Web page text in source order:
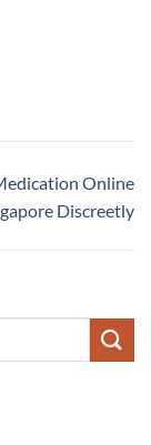
Online
Discreetly